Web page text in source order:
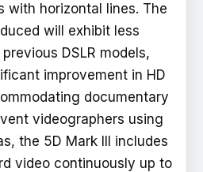
with horizontal lines. The
will exhibit less
DSLR models,
improvement in HD
documentary
videographers using
the 5D Mark III includes
video continuously up to